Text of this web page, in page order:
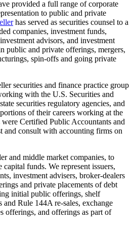
provided a full range of corporate
to public and private
has served as securities counsel to a
companies, investment funds,
advisors, and investment
public and private offerings, mergers,
spin-offs and going private
securities and finance practice group
with the U.S. Securities and
securities regulatory agencies, and
of their careers working at the
Certified Public Accountants and
and consult with accounting firms on
and middle market companies, to
funds. We represent issuers,
investment advisers, broker-dealers
and private placements of debt
initial public offerings, shelf
Rule 144A re-sales, exchange
offerings, and offerings as part of